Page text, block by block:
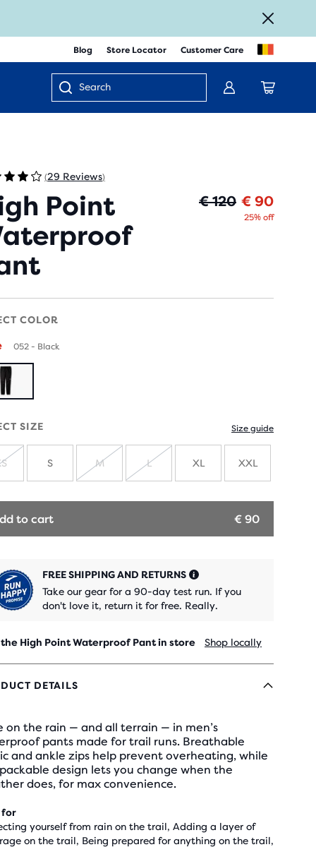
Blog Store Locator Customer Care
Enter
number
(29 Reviews)
Point
€ 120 € 90
25% off
COLOR
052 - Black
SIZE Size guide
OUT
S
SOLD
OUT
M
OUT
L XL XXL
to cart € 90
FREE SHIPPING AND RETURNS
Take our gear for a 90-day test run. If you
don't love it, return it for free. Really.
the High Point Waterproof Pant in store Shop locally
DETAILS
on the rain — and all terrain — in men’s
pants made for trail runs. Breathable
and ankle zips help prevent overheating, while
design lets you change when the
does, for max convenience.
for
yourself from rain on the trail, Adding a layer of
on the trail, Being prepared for anything on the trail,